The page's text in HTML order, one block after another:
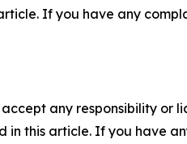
If you have any
any responsibility or
this article. If you have